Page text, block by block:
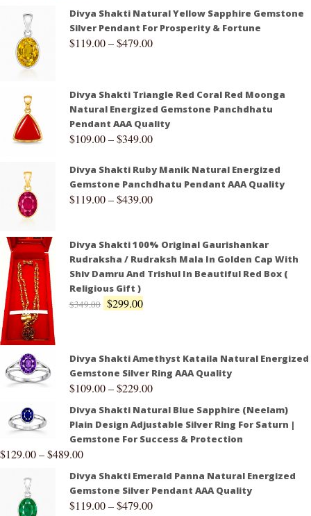
Divya Shakti Natural Yellow Sapphire Gemstone
Silver Pendant For Prosperity & Fortune
$119.00–$479.00
Divya Shakti Triangle Red Coral Red Moonga
Natural Energized Gemstone Panchdhatu
Pendant AAA Quality
$109.00–$349.00
Divya Shakti Ruby Manik Natural Energized
Gemstone Panchdhatu Pendant AAA Quality
$119.00–$439.00
Divya Shakti 100% Original Gaurishankar
Rudraksha / Rudraksh Mala In Golden Cap With
Shiv Damru And Trishul In Beautiful Red Box (
Religious Gift )
$349.00 $299.00
Divya Shakti Amethyst Kataila Natural Energized
Gemstone Silver Ring AAA Quality
$109.00–$229.00
Divya Shakti Natural Blue Sapphire (Neelam)
Plain Design Adjustable Silver Ring For Saturn |
Gemstone For Success & Protection
$129.00–$489.00
Divya Shakti Emerald Panna Natural Energized
Gemstone Silver Pendant AAA Quality
$119.00–$479.00